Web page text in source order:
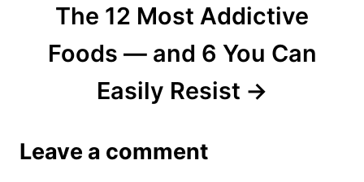
The 12 Most Addictive
Foods — and 6 You Can
Easily Resist
Leave a comment